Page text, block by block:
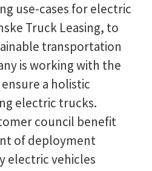
use-cases for electric
Truck Leasing, to
transportation
is working with the
a holistic
electric trucks.
council benefit
of deployment
electric vehicles